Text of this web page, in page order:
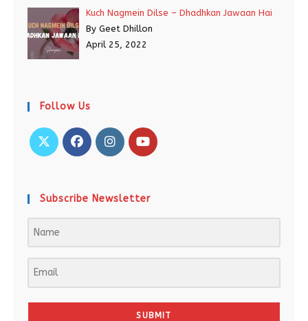
Kuch Nagmein Dilse – Dhadhkan Jawaan Hai
By Geet Dhillon
April 25, 2022
Follow Us
Subscribe Newsletter
SUBMIT